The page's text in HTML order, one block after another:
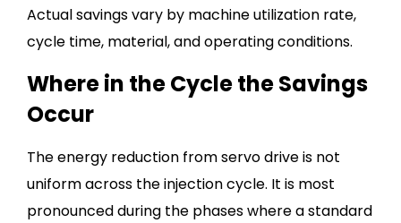
Actual savings vary by machine utilization rate,
cycle time, material, and operating conditions.
Where in the Cycle the Savings
Occur
The energy reduction from servo drive is not
uniform across the injection cycle. It is most
pronounced during the phases where a standard